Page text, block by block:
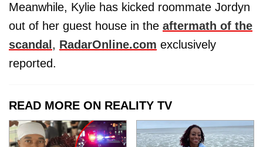
Meanwhile, Kylie has kicked roommate Jordyn
out of her guest house in the aftermath of the
scandal , RadarOnline.com exclusively
reported.
READ MORE ON REALITY TV